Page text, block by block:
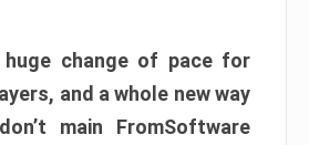
huge change of pace for
and a whole new way
main FromSoftware